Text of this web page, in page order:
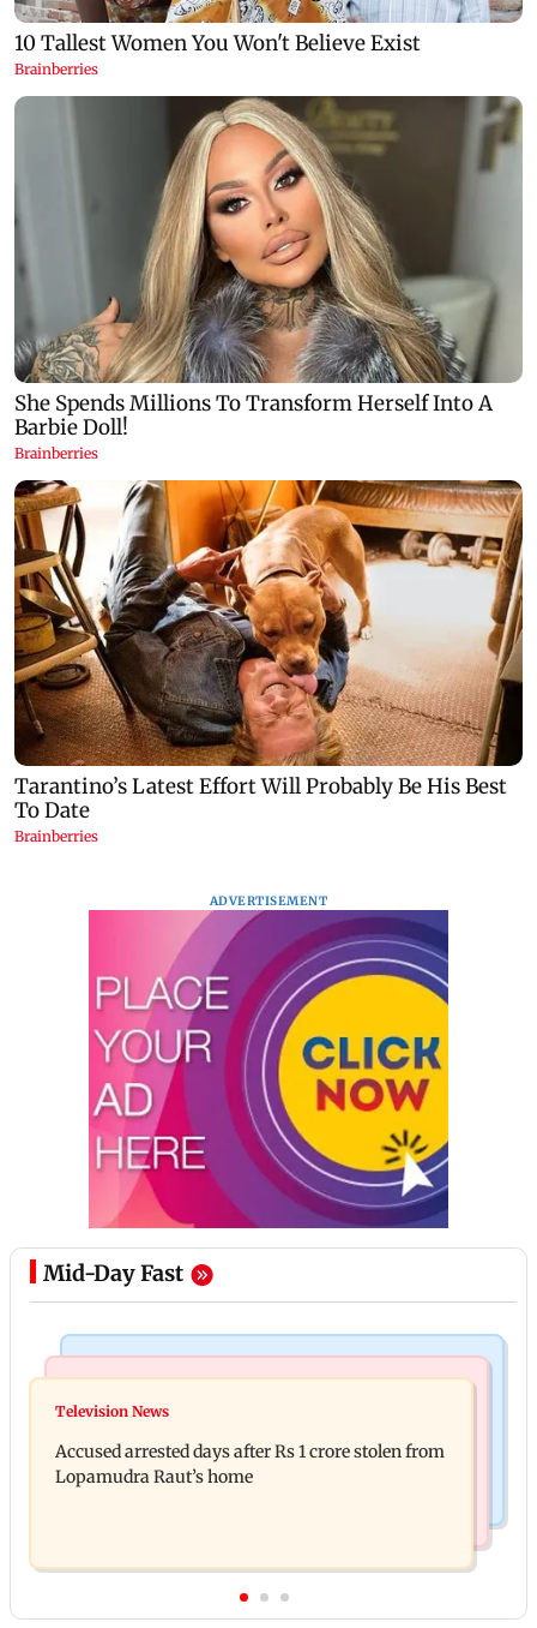
ADVERTISEMENT
Mid-Day Fast
Entrepreneur Manav Sardana buys penthouse in
roadside scam in Mumbai
Television News
Accused arrested days after Rs 1 crore stolen from
Lopamudra Raut’s home